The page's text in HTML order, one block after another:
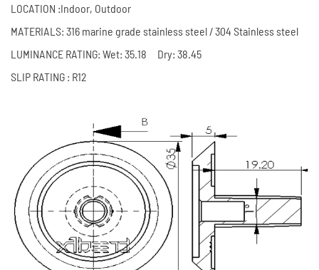
LOCATION :Indoor, Outdoor
MATERIALS: 316 marine grade stainless steel / 304 Stainless steel
LUMINANCE RATING: Wet: 35.18 Dry: 38.45
SLIP RATING : R12